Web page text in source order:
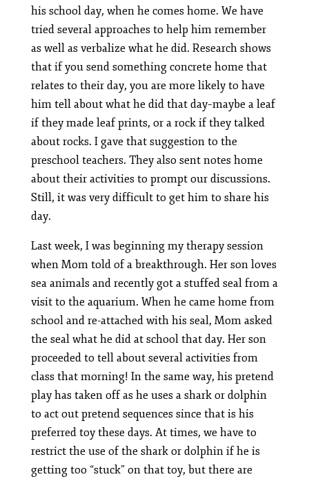
his school day, when he comes home. We have
tried several approaches to help him remember
as well as verbalize what he did. Research shows
that if you send something concrete home that
relates to their day, you are more likely to have
him tell about what he did that day–maybe a leaf
if they made leaf prints, or a rock if they talked
about rocks. I gave that suggestion to the
preschool teachers. They also sent notes home
about their activities to prompt our discussions.
Still, it was very difficult to get him to share his
day.
Last week, I was beginning my therapy session
when Mom told of a breakthrough. Her son loves
sea animals and recently got a stuffed seal from a
visit to the aquarium. When he came home from
school and re-attached with his seal, Mom asked
the seal what he did at school that day. Her son
proceeded to tell about several activities from
class that morning! In the same way, his pretend
play has taken off as he uses a shark or dolphin
to act out pretend sequences since that is his
preferred toy these days. At times, we have to
restrict the use of the shark or dolphin if he is
getting too “stuck” on that toy, but there are